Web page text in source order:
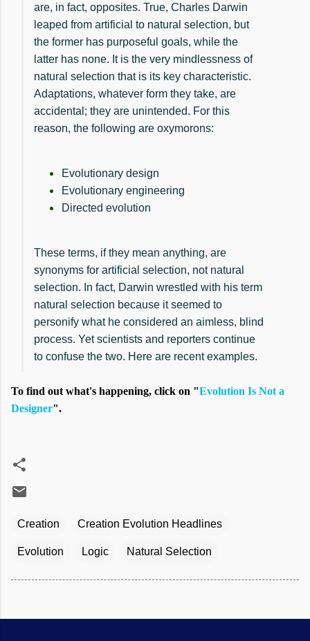
are, in fact, opposites. True, Charles Darwin
leaped from artificial to natural selection, but
the former has purposeful goals, while the
latter has none. It is the very mindlessness of
natural selection that is its key characteristic.
Adaptations, whatever form they take, are
accidental; they are unintended. For this
reason, the following are oxymorons:
Evolutionary design
Evolutionary engineering
Directed evolution
These terms, if they mean anything, are
synonyms for artificial selection, not natural
selection. In fact, Darwin wrestled with his term
natural selection because it seemed to
personify what he considered an aimless, blind
process. Yet scientists and reporters continue
to confuse the two. Here are recent examples.
To find out what's happening, click on "Evolution Is Not a
Designer".
Creation Creation Evolution Headlines
Evolution Logic Natural Selection